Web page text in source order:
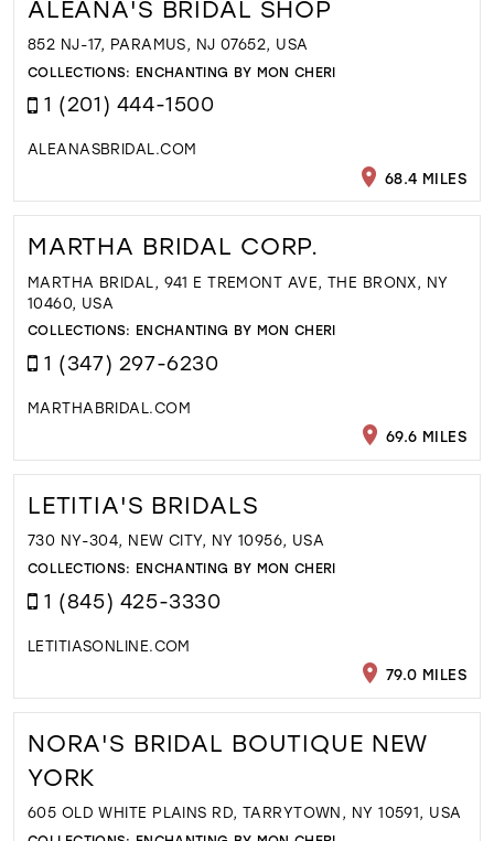
ALEANA'S BRIDAL SHOP
852 NJ-17, PARAMUS, NJ 07652, USA
COLLECTIONS: ENCHANTING BY MON CHERI
1 (201) 444-1500
ALEANASBRIDAL.COM
68.4 MILES
MARTHA BRIDAL CORP.
MARTHA BRIDAL, 941 E TREMONT AVE, THE BRONX, NY
10460, USA
COLLECTIONS: ENCHANTING BY MON CHERI
1 (347) 297-6230
MARTHABRIDAL.COM
69.6 MILES
LETITIA'S BRIDALS
730 NY-304, NEW CITY, NY 10956, USA
COLLECTIONS: ENCHANTING BY MON CHERI
1 (845) 425-3330
LETITIASONLINE.COM
79.0 MILES
NORA'S BRIDAL BOUTIQUE NEW
YORK
605 OLD WHITE PLAINS RD, TARRYTOWN, NY 10591, USA